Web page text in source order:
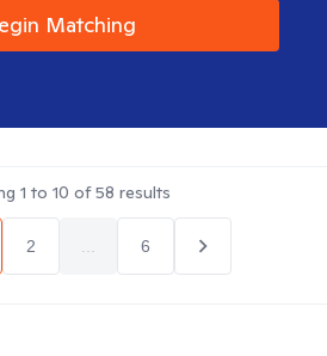
Matching
1 to 10 of58 results
2 6